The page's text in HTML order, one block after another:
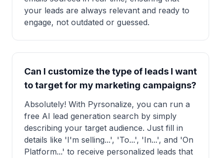
your leads are always relevant and ready to
engage, not outdated or guessed.
Can I customize the type of leads I want
to target for my marketing campaigns?
Absolutely! With Pyrsonalize, you can run a
free AI lead generation search by simply
describing your target audience. Just fill in
details like 'I'm selling...', 'To...', 'In...', and 'On
Platform...' to receive personalized leads that